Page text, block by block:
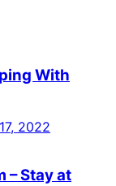
With
2022
– Stay at